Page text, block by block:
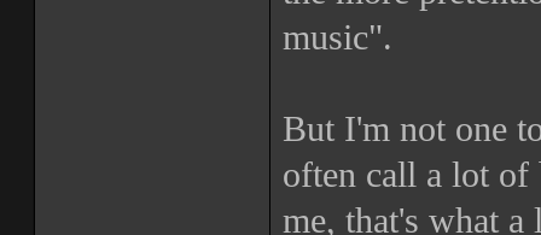
music".
But I'm not one
often call a lot of
me, that's what